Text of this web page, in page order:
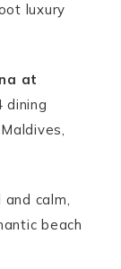
luxury
at
dining
calm,
beach